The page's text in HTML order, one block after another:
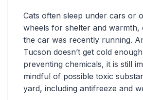
Cats often sleep under cars or
wheels for shelter and warmth,
the car was recently running.
Tucson doesn’t get cold
preventing chemicals, it is still
mindful of possible toxic
yard, including antifreeze and